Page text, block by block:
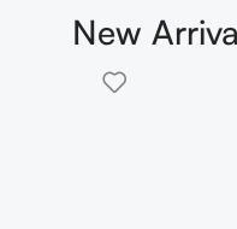
New